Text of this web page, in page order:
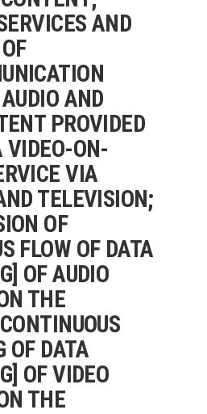
AND
AND
PROVIDED
VIDEO-ON-
VIA
TELEVISION;
OF
FLOW OF DATA
OF AUDIO
THE
OF DATA
OF VIDEO
THE